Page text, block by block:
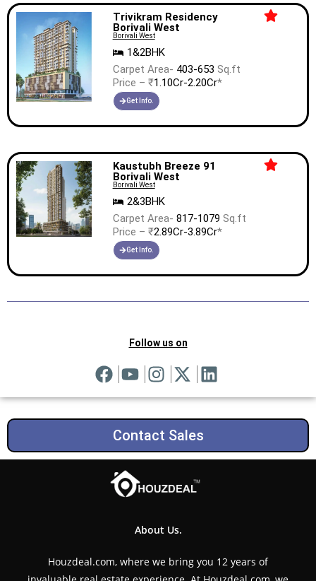
Trivikram Residency
Borivali West
Borivali West
1&2BHK
Carpet Area- 403-653 Sq.ft
Price – ₹1.10Cr-2.20Cr*
Get Info.
Kaustubh Breeze 91
Borivali West
Borivali West
2&3BHK
Carpet Area- 817-1079 Sq.ft
Price – ₹2.89Cr-3.89Cr*
Get Info.
Follow us on
Contact Sales
About Us.
Houzdeal.com, where we bring you 12 years of